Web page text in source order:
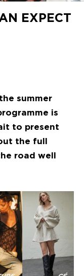
EXPECT
summer
is
to present
the full
road well